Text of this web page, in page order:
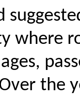
where
the